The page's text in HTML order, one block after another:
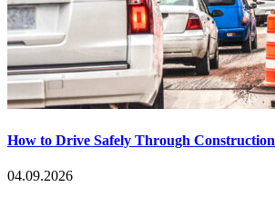
How to Drive Safely Through Construction
04.09.2026